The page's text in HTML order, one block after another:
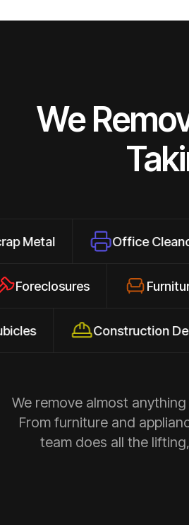
We
Office Cleanouts
Foreclosures
Construction Debris
We remove almost
From furniture and
team does all the